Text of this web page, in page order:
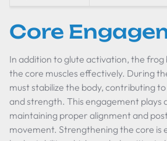
Core
In addition to glute activation, the frog
the core muscles effectively. During
must stabilize the body, contributing
and strength. This engagement plays
maintaining proper alignment and
movement. Strengthening the core is